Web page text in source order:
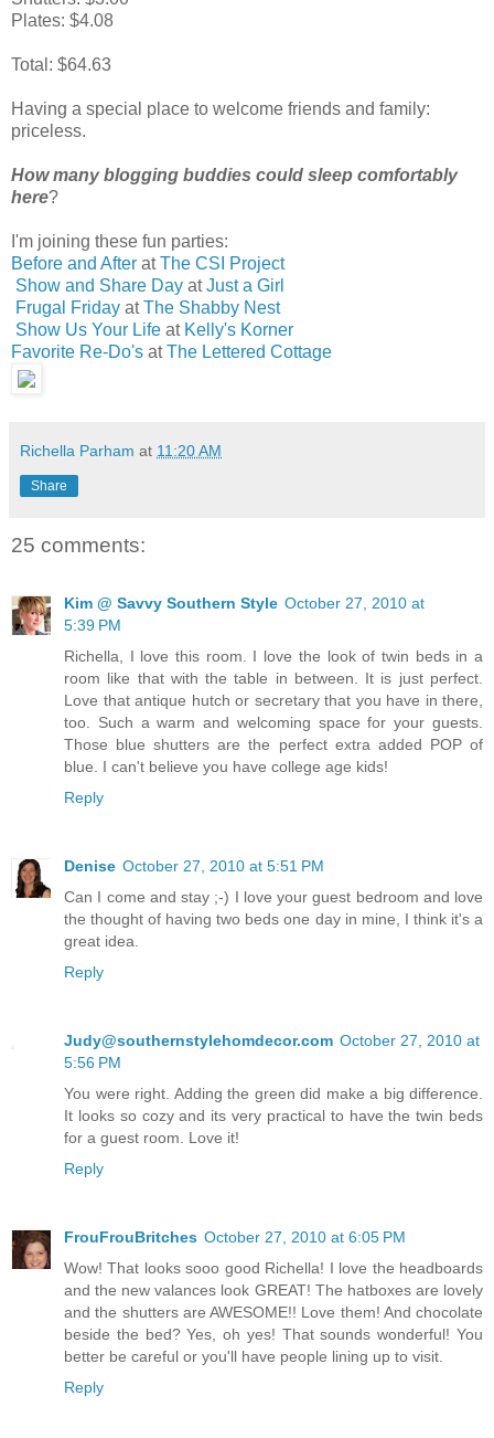
Plates: $4.08
Total: $64.63
Having a special place to welcome friends and family:
priceless.
How many blogging buddies could sleep comfortably
here?
I'm joining these fun parties:
Before and After atThe CSI Project
Show and Share Day atJust a Girl
Frugal Friday atThe Shabby Nest
Show Us Your Life at Kelly's Korner
Favorite Re-Do's atThe Lettered Cottage
Richella Parham at 11:20 AM
Share
25 comments:
Kim @ Savvy Southern Style October 27, 2010 at
5:39 PM
Richella, I love this room. I love the look of twin beds in a
room like that with the table in between. It is just perfect.
Love that antique hutch or secretary that you have in there,
too. Such a warm and welcoming space for your guests.
Those blue shutters are the perfect extra added POP of
blue. I can't believe you have college age kids!
Reply
Denise October 27, 2010 at 5:51 PM
Can I come and stay ;-) I love your guest bedroom and love
the thought of having two beds one day in mine, I think it's a
great idea.
Reply
Judy@southernstylehomdecor.com October 27, 2010 at
5:56 PM
You were right. Adding the green did make a big difference.
It looks so cozy and its very practical to have the twin beds
for a guest room. Love it!
Reply
FrouFrouBritches October 27, 2010 at 6:05 PM
Wow! That looks sooo good Richella! I love the headboards
and the new valances look GREAT! The hatboxes are lovely
and the shutters are AWESOME!! Love them! And chocolate
beside the bed? Yes, oh yes! That sounds wonderful! You
better be careful or you'll have people lining up to visit.
Reply